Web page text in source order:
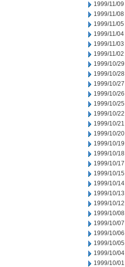
1999/11/09
1999/11/08
1999/11/05
1999/11/04
1999/11/03
1999/11/02
1999/10/29
1999/10/28
1999/10/27
1999/10/26
1999/10/25
1999/10/22
1999/10/21
1999/10/20
1999/10/19
1999/10/18
1999/10/17
1999/10/15
1999/10/14
1999/10/13
1999/10/12
1999/10/08
1999/10/07
1999/10/06
1999/10/05
1999/10/04
1999/10/01